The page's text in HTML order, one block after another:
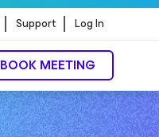
Support Log In
BOOK MEETING